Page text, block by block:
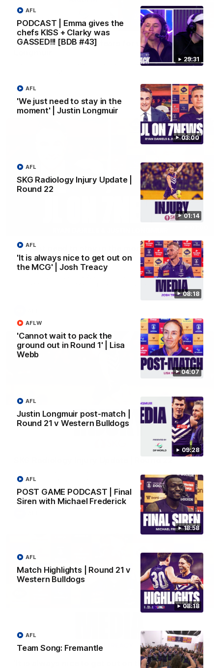
29:31
PODCAST | Emma gives the
chefs KISS + Clarky was
GASSED!!! [BDB #43]
AFL
03:00
'We just need to stay in the
moment' | Justin Longmuir
AFL
01:14
SKG Radiology Injury Update |
Round 22
AFL
08:18
'It is always nice to get out on
the MCG' | Josh Treacy
AFL
04:07
'Cannot wait to pack the
ground out in Round 1' | Lisa
Webb
AFLW
09:28
Justin Longmuir post-match |
Round 21 v Western Bulldogs
AFL
18:58
POST GAME PODCAST | Final
Siren with Michael Frederick
AFL
08:18
Match Highlights | Round 21 v
Western Bulldogs
AFL
Team Song: Fremantle
AFL
10:53
'It shouldn't hold any fears for us' | Justin
Senior Coach JL spoke to the media ahead of the round 22
AFL
'We just need to stay in the moment' | Justin
Longmuir
Senior Coach Justin Longmuir speaks to 7News' Ryan Daniels
about our win over the Western Bulldogs, our upcoming game
at the MCG against Melbourne and provides an update on
01:14
state of our injury list heading into our Round 22 clash against
08:17
'It is always nice to get out on the MCG' | Josh